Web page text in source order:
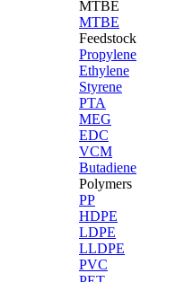
MTBE
MTBE
Feedstock
Propylene
Ethylene
Styrene
PTA
MEG
EDC
VCM
Butadiene
Polymers
PP
HDPE
LDPE
LLDPE
PVC